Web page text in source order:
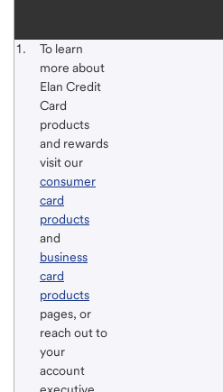
Start of disclosure content
Footnote
Return
content,
Footnote
Footnote 1
To learn
more about
Elan Credit
Card
products
and rewards
visit our
consumer
card
products
and
business
card
products
pages, or
reach out to
your
account
executive.